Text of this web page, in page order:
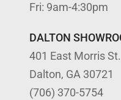
Fri: 9am-4:30pm
DALTON
401 East Morris St.
Dalton, GA 30721
(706) 370-5754